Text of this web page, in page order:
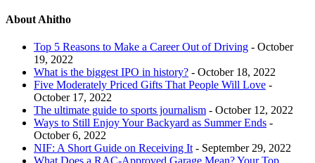
About Ahitho
Top 5 Reasons to Make a Career Out of Driving - October
19, 2022
What is the biggest IPO in history? - October 18, 2022
Five Moderately Priced Gifts That People Will Love -
October 17, 2022
The ultimate guide to sports journalism - October 12, 2022
Ways to Still Enjoy Your Backyard as Summer Ends -
October 6, 2022
NIF: A Short Guide on Receiving It - September 29, 2022